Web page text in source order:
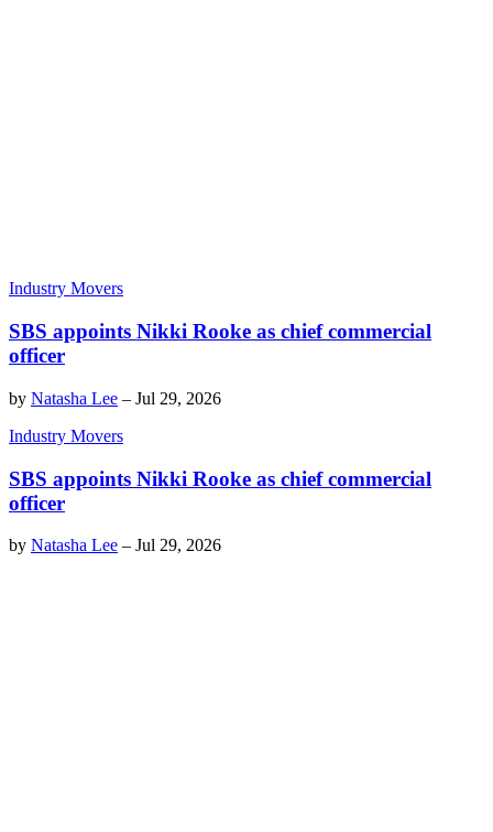
Industry Movers
SBS appoints Nikki Rooke as chief commercial
officer
by Natasha Lee – Jul 29, 2026
Industry Movers
SBS appoints Nikki Rooke as chief commercial
officer
by Natasha Lee – Jul 29, 2026